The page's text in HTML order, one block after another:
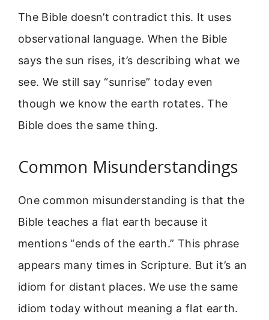
The Bible doesn’t contradict this. It uses
observational language. When the Bible
says the sun rises, it’s describing what we
see. We still say “sunrise” today even
though we know the earth rotates. The
Bible does the same thing.
Common Misunderstandings
One common misunderstanding is that the
Bible teaches a flat earth because it
mentions “ends of the earth.” This phrase
appears many times in Scripture. But it’s an
idiom for distant places. We use the same
idiom today without meaning a flat earth.